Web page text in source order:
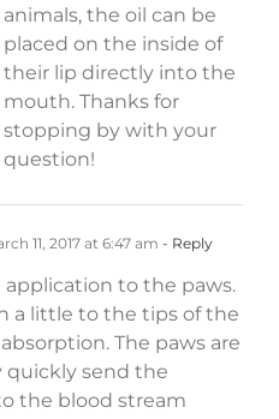
animals, the oil can be
placed on the inside of
their lip directly into the
mouth. Thanks for
stopping by with your
question!
11, 2017 at 6:47 am - Reply
application to the paws.
a little to the tips of the
The paws are
quickly send the
the blood stream